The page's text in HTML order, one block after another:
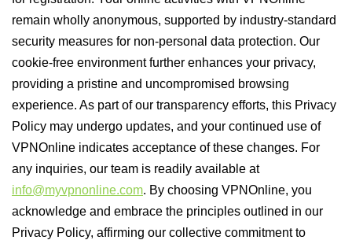
remain wholly anonymous, supported by industry-standard
security measures for non-personal data protection. Our
cookie-free environment further enhances your privacy,
providing a pristine and uncompromised browsing
experience. As part of our transparency efforts, this Privacy
Policy may undergo updates, and your continued use of
VPNOnline indicates acceptance of these changes. For
any inquiries, our team is readily available at
info@myvpnonline.com. By choosing VPNOnline, you
acknowledge and embrace the principles outlined in our
Privacy Policy, affirming our collective commitment to